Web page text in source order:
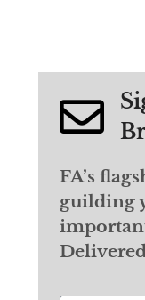
FA’s
guilding